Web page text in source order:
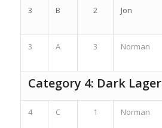
3 B 2 Jon
3 A 3 Norman
Category 4: Dark Lager
4 C 1 Norman